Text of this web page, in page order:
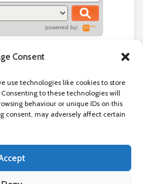
Consent
use technologies like cookies to store
to these technologies will
behaviour or unique IDs on this
consent, may adversely affect certain
powered by:
news and events in and around